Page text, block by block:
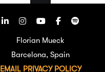
Florian Mueck
Barcelona, Spain
EMAIL PRIVACY POLICY